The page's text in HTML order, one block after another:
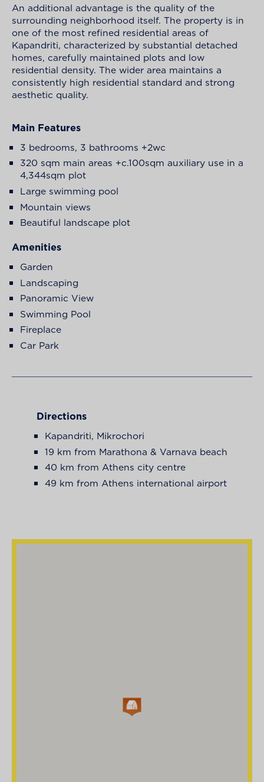
An additional advantage is the quality of the
surrounding neighborhood itself. The property is in
one of the most refined residential areas of
Kapandriti, characterized by substantial detached
homes, carefully maintained plots and low
residential density. The wider area maintains a
consistently high residential standard and strong
aesthetic quality.
Main Features
3 bedrooms, 3 bathrooms +2wc
320 sqm main areas +c.100sqm auxiliary use in a
4,344sqm plot
Large swimming pool
Mountain views
Beautiful landscape plot
Amenities
Garden
Landscaping
Panoramic View
Swimming Pool
Fireplace
Car Park
Directions
Kapandriti, Mikrochori
19 km from Marathona & Varnava beach
40 km from Athens city centre
49 km from Athens international airport